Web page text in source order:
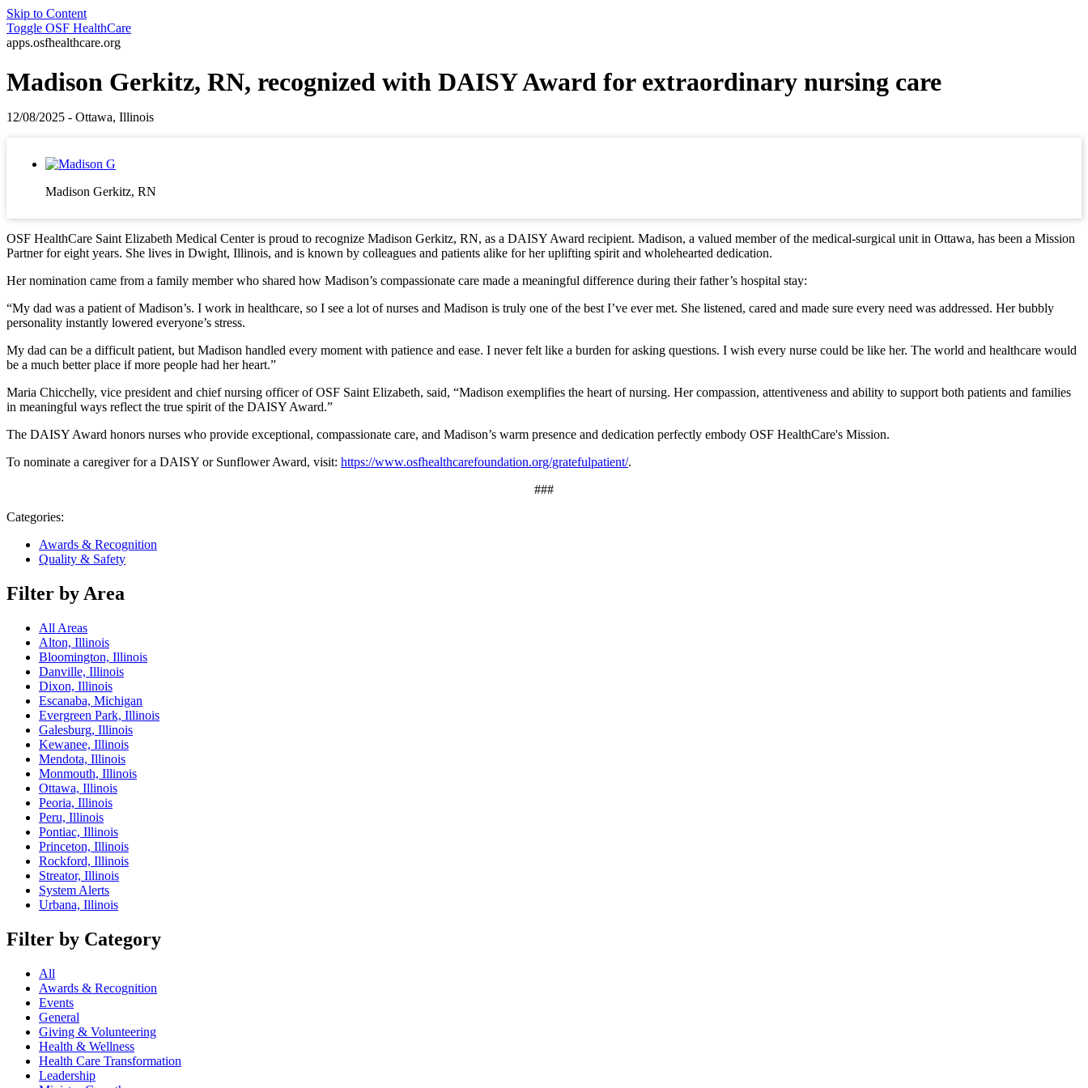
Skip to Content
Toggle OSF HealthCare
apps.osfhealthcare.org
Madison Gerkitz, RN, recognized with DAISY Award for extraordinary nursing care
12/08/2025 - Ottawa, Illinois
Madison Gerkitz, RN
OSF HealthCare Saint Elizabeth Medical Center is proud to recognize Madison Gerkitz, RN, as a DAISY Award recipient. Madison, a valued member of the medical-surgical unit in Ottawa, has been a Mission
Partner for eight years. She lives in Dwight, Illinois, and is known by colleagues and patients alike for her uplifting spirit and wholehearted dedication.
Her nomination came from a family member who shared how Madison’s compassionate care made a meaningful difference during their father’s hospital stay:
“My dad was a patient of Madison’s. I work in healthcare, so I see a lot of nurses and Madison is truly one of the best I’ve ever met. She listened, cared and made sure every need was addressed. Her bubbly
personality instantly lowered everyone’s stress.
My dad can be a difficult patient, but Madison handled every moment with patience and ease. I never felt like a burden for asking questions. I wish every nurse could be like her. The world and healthcare would
be a much better place if more people had her heart.”
Maria Chicchelly, vice president and chief nursing officer of OSF Saint Elizabeth, said, “Madison exemplifies the heart of nursing. Her compassion, attentiveness and ability to support both patients and families
in meaningful ways reflect the true spirit of the DAISY Award.”
The DAISY Award honors nurses who provide exceptional, compassionate care, and Madison’s warm presence and dedication perfectly embody OSF HealthCare's Mission.
To nominate a caregiver for a DAISY or Sunflower Award, visit: https://www.osfhealthcarefoundation.org/gratefulpatient/.
###
Categories:
Awards & Recognition
Quality & Safety
Filter by Area
All Areas
Alton, Illinois
Bloomington, Illinois
Danville, Illinois
Dixon, Illinois
Escanaba, Michigan
Evergreen Park, Illinois
Galesburg, Illinois
Kewanee, Illinois
Mendota, Illinois
Monmouth, Illinois
Ottawa, Illinois
Peoria, Illinois
Peru, Illinois
Pontiac, Illinois
Princeton, Illinois
Rockford, Illinois
Streator, Illinois
System Alerts
Urbana, Illinois
Filter by Category
All
Awards & Recognition
Events
General
Giving & Volunteering
Health & Wellness
Health Care Transformation
Leadership